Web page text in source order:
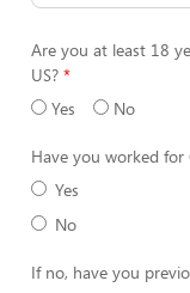
Are you at least 18
US?
Yes
No
Have you worked
Yes
No
If no, have you